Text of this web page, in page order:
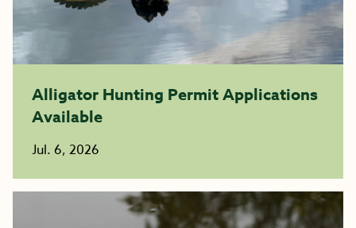
Alligator Hunting Permit Applications
Available
Jul. 6, 2026